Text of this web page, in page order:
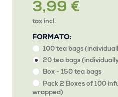
3,99 €
tax incl.
FORMATO:
100 tea bags
20 tea bags
Box - 150 tea bags
Pack 2 Boxes of 100
wrapped)